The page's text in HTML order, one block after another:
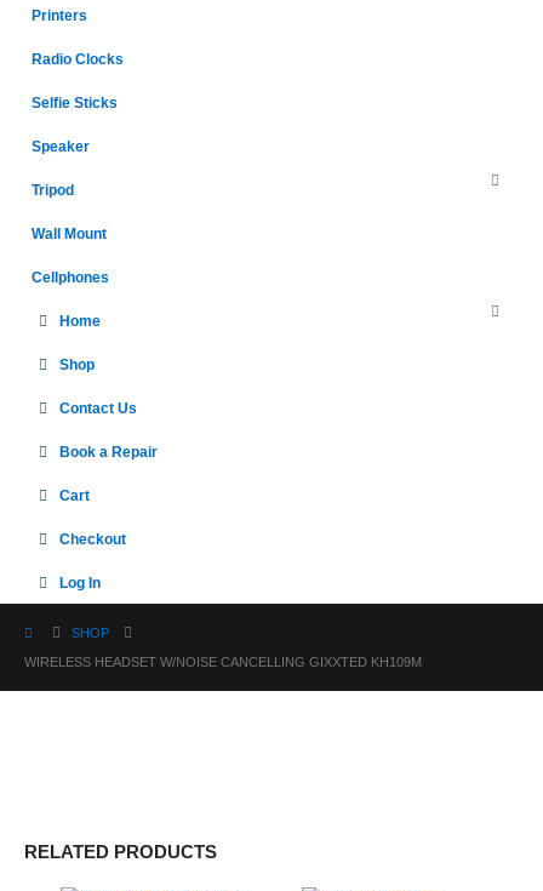
Printers
Radio Clocks
Selfie Sticks
Speaker
Tripod
Wall Mount
Cellphones
Home
Shop
Contact Us
Book a Repair
Cart
Checkout
Log In
SHOP
WIRELESS HEADSET W/NOISE CANCELLING GIXXTED KH109M
RELATED PRODUCTS